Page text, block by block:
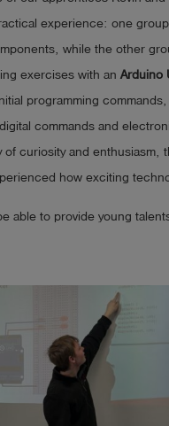
experience: one
while the other
exercises with an Arduino
programming
commands and
of curiosity and enthusiasm,
how exciting
able to provide young